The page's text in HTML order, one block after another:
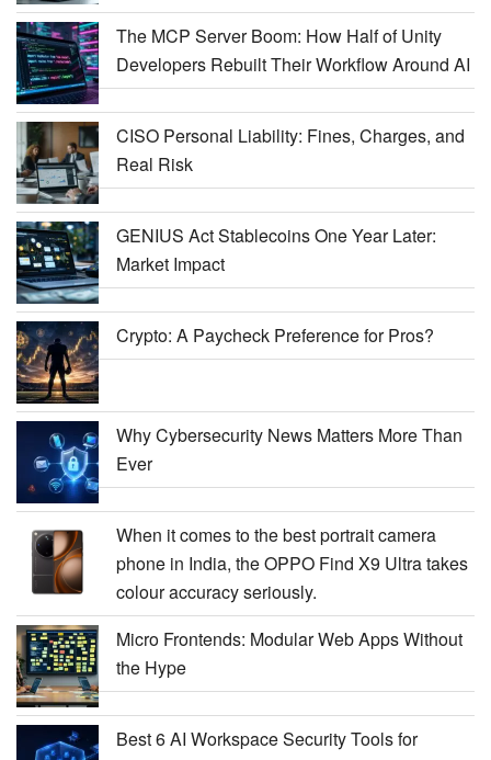
The MCP Server Boom: How Half of Unity
Developers Rebuilt Their Workflow Around AI
CISO Personal Liability: Fines, Charges, and
Real Risk
GENIUS Act Stablecoins One Year Later:
Market Impact
Crypto: A Paycheck Preference for Pros?
Why Cybersecurity News Matters More Than
Ever
When it comes to the best portrait camera
phone in India, the OPPO Find X9 Ultra takes
colour accuracy seriously.
Micro Frontends: Modular Web Apps Without
the Hype
Best 6 AI Workspace Security Tools for